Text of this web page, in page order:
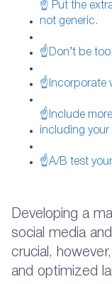
☝ Put the
not generic.
☝Don’t be too
☝Incorporate
☝Include
including
☝A/B test
Developing a
social media
crucial,
and optimized